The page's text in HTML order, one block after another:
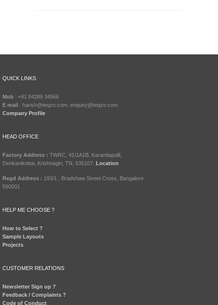
QUICK LINKS
Mob : +91 84289 34566
E mail : harish@teqzo.com, enquiry@teqzo.com
Company Profile
HEAD OFFICE
Factory Address : TWRC, 41/1A1B, Karandapalli,
Denkanikottai, Krishnagiri, TN, 635107.
Location
Regd Address : 193/1 , Bradshaw Street Cross, Bangalore
560001
HELP ME CHOOSE ?
How to Select ?
Sample Layouts
Projects
CUSTOMER RELATIONS
Newsletter Sign up ?
Feedback / Complaints ?
Code of Conduct